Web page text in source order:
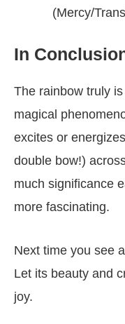
(Mercy/
In
The rainbow truly
magical
excites or
double bow!)
much significance
more fascinating.
Next time you see
Let its beauty and
joy.